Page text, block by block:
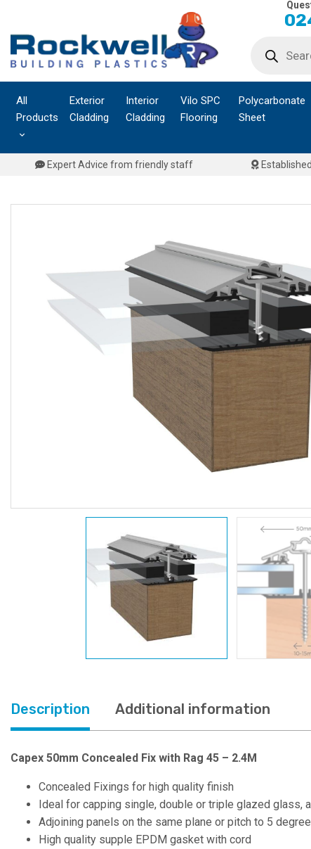
content
search
All
Products
Exterior
Cladding
Interior
Cladding
Vilo SPC
Flooring
Polycarbonate
Sheet
Expert Advice from friendly staff
Description Additional information
Capex 50mm Concealed Fix with Rag 45 – 2.4M
Concealed Fixings for high quality finish
Ideal for capping single, double or triple glazed glass,
Adjoining panels on the same plane or pitch to 5
High quality supple EPDM gasket with cord